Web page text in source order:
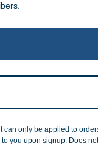
Quantities
1 or 1000!
can only be applied to
you upon signup. Does